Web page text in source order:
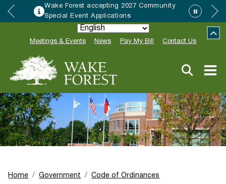
Wake Forest accepting 2027 Community
Special Event Applications
Meetings & Events News Pay My Bill Contact Us
Home Government Code of Ordinances